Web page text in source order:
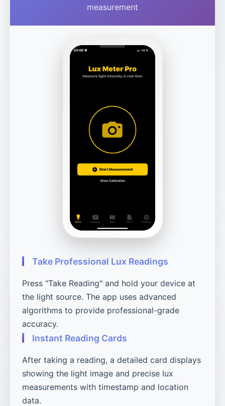
measurement
Take Professional Lux Readings
Press "Take Reading" and hold your device at
the light source. The app uses advanced
algorithms to provide professional-grade
accuracy.
Instant Reading Cards
After taking a reading, a detailed card displays
showing the light image and precise lux
measurements with timestamp and location
data.